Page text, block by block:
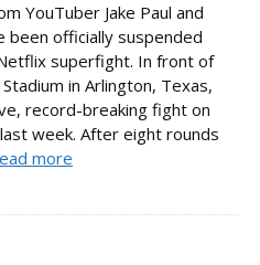
YouTuber Jake Paul and
been officially suspended
superfight. In front of
in Arlington, Texas,
record-breaking fight on
week. After eight rounds
more